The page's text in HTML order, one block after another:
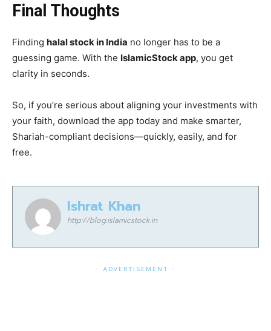
Final Thoughts
Finding halal stock in India no longer has to be a
guessing game. With the IslamicStock app, you get
clarity in seconds.
So, if you’re serious about aligning your investments with
your faith, download the app today and make smarter,
Shariah-compliant decisions—quickly, easily, and for
free.
Ishrat Khan
http://blog.islamicstock.in
- ADVERTISEMENT -